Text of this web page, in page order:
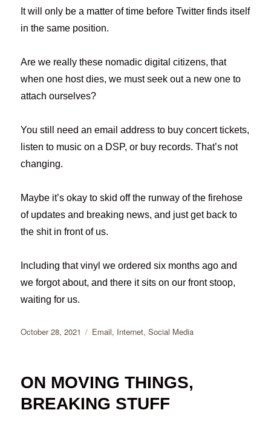
It will only be a matter of time before Twitter finds itself
in the same position.
Are we really these nomadic digital citizens, that
when one host dies, we must seek out a new one to
attach ourselves?
You still need an email address to buy concert tickets,
listen to music on a DSP, or buy records. That’s not
changing.
Maybe it’s okay to skid off the runway of the firehose
of updates and breaking news, and just get back to
the shit in front of us.
Including that vinyl we ordered six months ago and
we forgot about, and there it sits on our front stoop,
waiting for us.
Posted
October 28, 2021 Categories
Email, Internet,Social Media
ON MOVING THINGS,
BREAKING STUFF